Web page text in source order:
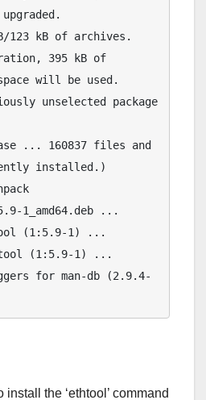
123 kB of archives.
395 kB of
will be used.
unselected package
... 160837 files and
installed.)
1_amd64.deb ...
(1:5.9-1) ...
(1:5.9-1) ...
for man-db (2.9.4-
the ‘ethtool’ command